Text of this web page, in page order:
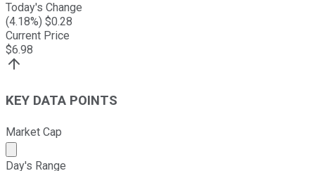
Today's Change
(4.18%) $0.28
Current Price
$6.98
KEY DATA POINTS
Market Cap
Market cap calculated using publicly traded shares
Day's Range